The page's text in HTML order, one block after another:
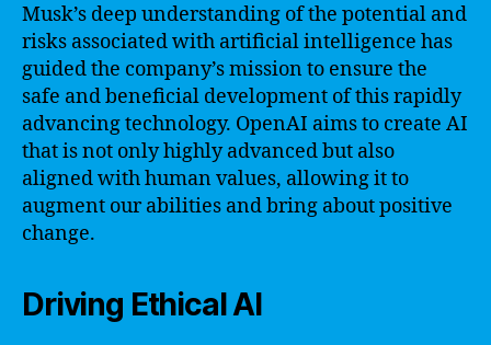
Musk’s deep understanding of the potential and
risks associated with artificial intelligence has
guided the company’s mission to ensure the
safe and beneficial development of this rapidly
advancing technology. OpenAI aims to create AI
that is not only highly advanced but also
aligned with human values, allowing it to
augment our abilities and bring about positive
change.
Driving Ethical AI